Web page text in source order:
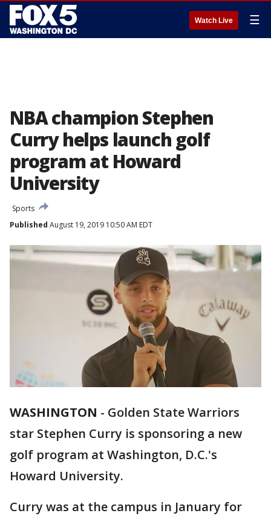
Watch Live ☰
NBA champion Stephen
Curry helps launch golf
program at Howard
University
Sports
Published August 19, 2019 10:50 AM EDT
WASHINGTON - Golden State Warriors
star Stephen Curry is sponsoring a new
golf program at Washington, D.C.'s
Howard University.
Curry was at the campus in January for